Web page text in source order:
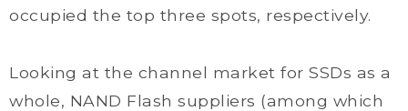
occupied the top three spots, respectively.
Looking at the channel market for SSDs as a
whole, NAND Flash suppliers (among which